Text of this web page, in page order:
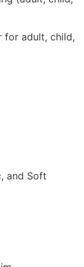
for adult, child,
and Soft